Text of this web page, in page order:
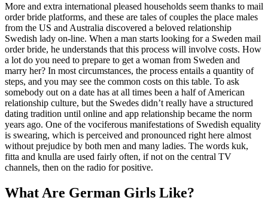
More and extra international pleased households seem thanks to mail
order bride platforms, and these are tales of couples the place males
from the US and Australia discovered a beloved relationship
Swedish lady on-line. When a man starts looking for a Sweden mail
order bride, he understands that this process will involve costs. How
a lot do you need to prepare to get a woman from Sweden and
marry her? In most circumstances, the process entails a quantity of
steps, and you may see the common costs on this table. To ask
somebody out on a date has at all times been a half of American
relationship culture, but the Swedes didn’t really have a structured
dating tradition until online and app relationship became the norm
years ago. One of the vociferous manifestations of Swedish equality
is swearing, which is perceived and pronounced right here almost
without prejudice by both men and many ladies. The words kuk,
fitta and knulla are used fairly often, if not on the central TV
channels, then on the radio for positive.
What Are German Girls Like?